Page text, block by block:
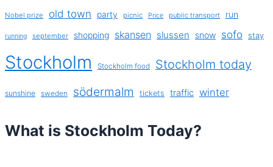
Nobel prize old town party picnic Price public transport run
running september shopping skansen slussen snow sofo stay
Stockholm Stockholm food Stockholm today
sunshine sweden södermalm tickets traffic winter
What is Stockholm Today?